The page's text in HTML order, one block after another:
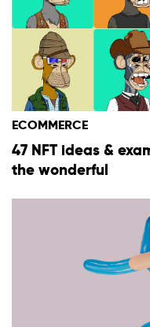
ECOMMERCE
47 NFT ideas &
the wonderful